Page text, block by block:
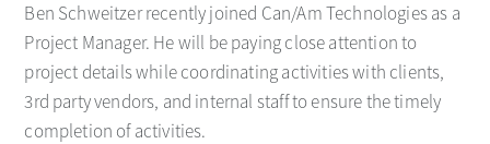
Ben Schweitzer recently joined Can/Am Technologies as a
Project Manager. He will be paying close attention to
project details while coordinating activities with clients,
3rd party vendors, and internal staff to ensure the timely
completion of activities.